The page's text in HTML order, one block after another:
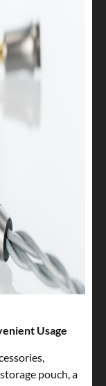
Usage
pouch, a